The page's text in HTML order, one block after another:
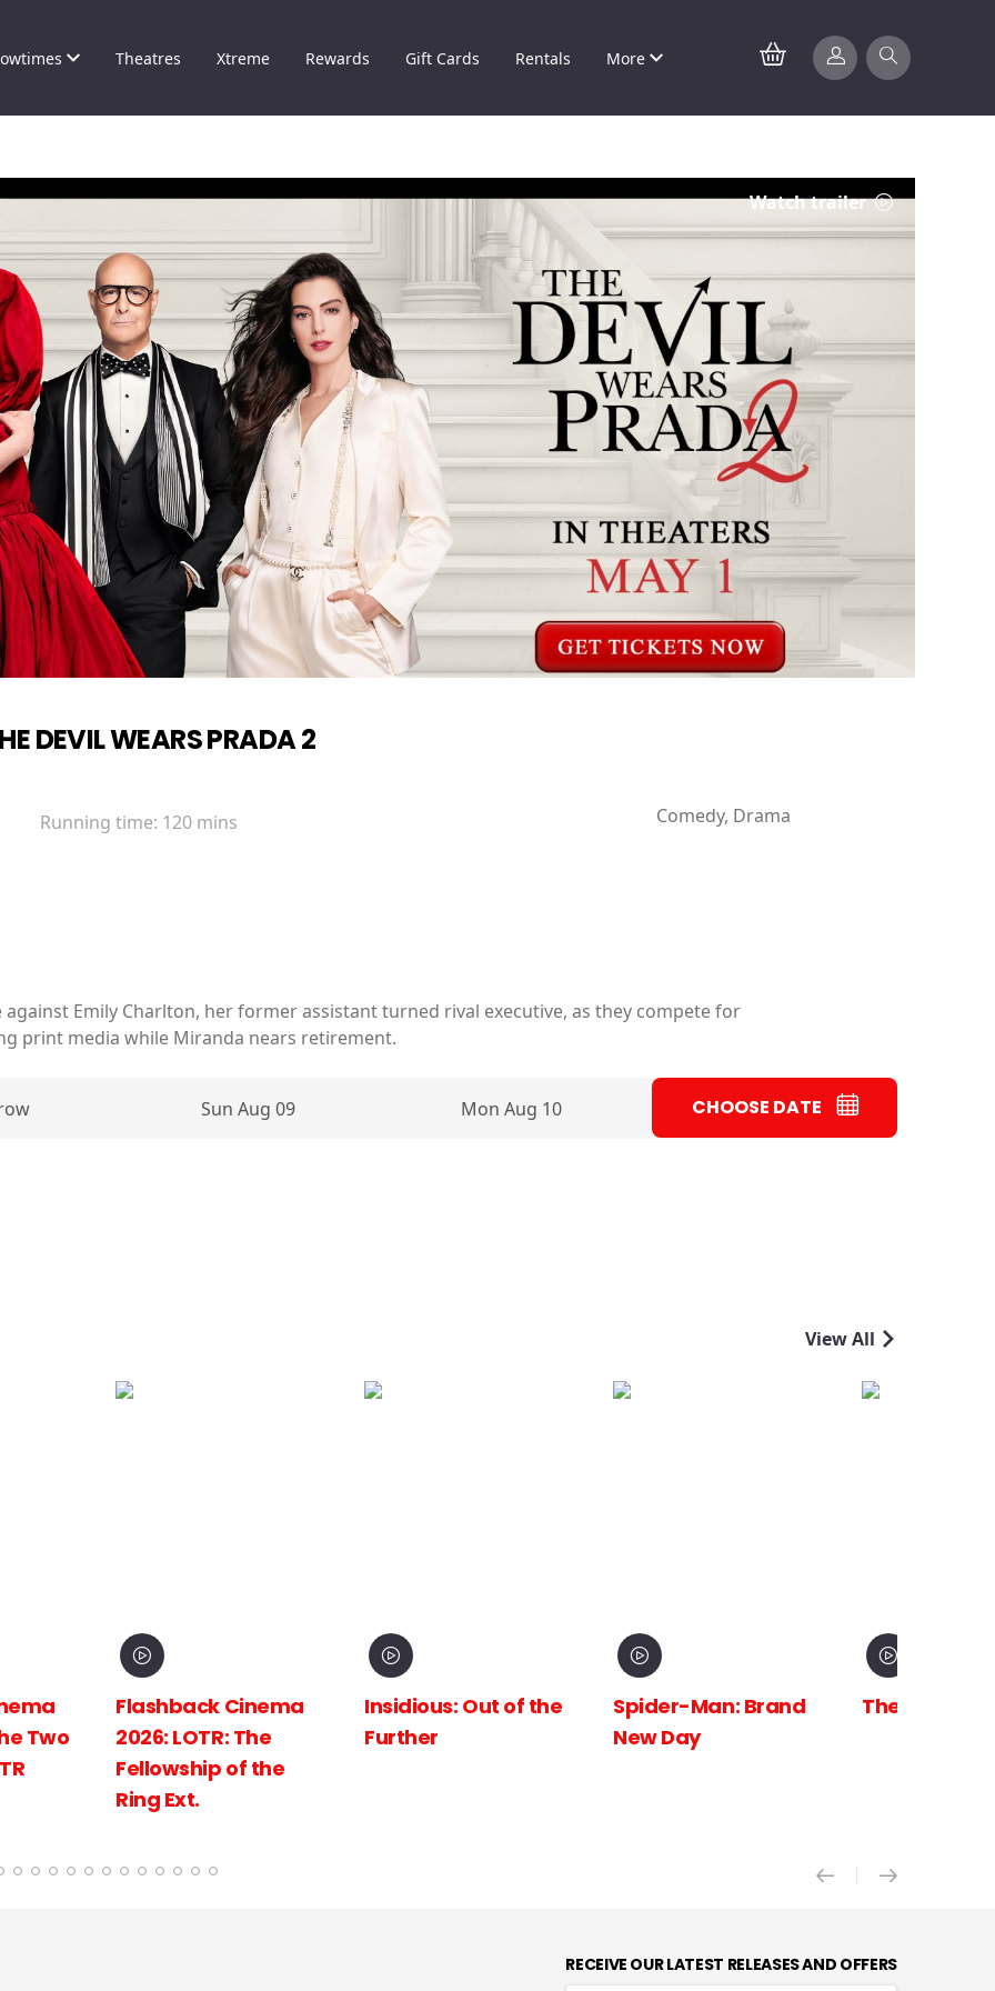
Theatres Xtreme Rewards Gift Cards Rentals More
Watch trailer
DEVIL WEARS PRADA 2
Running time: 120 mins Comedy, Drama
Emily Charlton, her former assistant turned rival executive, as they compete for
print media while Miranda nears retirement.
Sun Aug 09 Mon Aug 10 CHOOSE DATE
View All
Insidious: Out of the
Further
Spider-Man: Brand
New Day
The Odyssey
Avengers:
RECEIVE OUR LATEST RELEASES AND OFFERS